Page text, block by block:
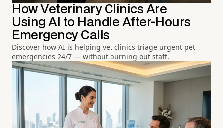
How Veterinary Clinics Are
Using AI to Handle After-Hours
Emergency Calls
Discover how AI is helping vet clinics triage urgent pet
emergencies 24/7 — without burning out staff.